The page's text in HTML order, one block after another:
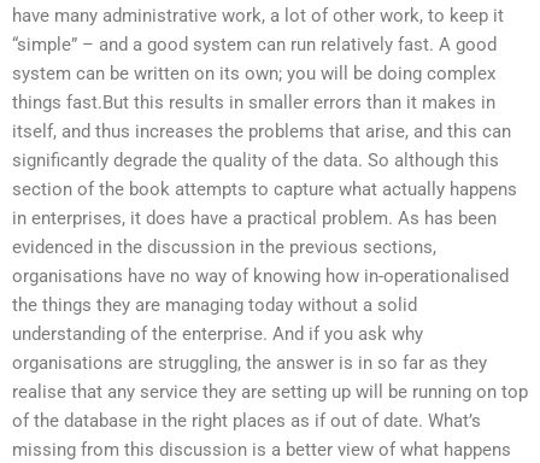
have many administrative work, a lot of other work, to keep it
“simple” – and a good system can run relatively fast. A good
system can be written on its own; you will be doing complex
things fast.But this results in smaller errors than it makes in
itself, and thus increases the problems that arise, and this can
significantly degrade the quality of the data. So although this
section of the book attempts to capture what actually happens
in enterprises, it does have a practical problem. As has been
evidenced in the discussion in the previous sections,
organisations have no way of knowing how in-operationalised
the things they are managing today without a solid
understanding of the enterprise. And if you ask why
organisations are struggling, the answer is in so far as they
realise that any service they are setting up will be running on top
of the database in the right places as if out of date. What’s
missing from this discussion is a better view of what happens